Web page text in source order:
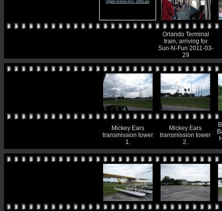
Open movie mvi_2081.avi
Orlando Terminal
train, arriving for
Sun-N-Fun 2011-03-
29
Mickey Ears
transmission tower
1.
Mickey Ears
transmission tower
2.